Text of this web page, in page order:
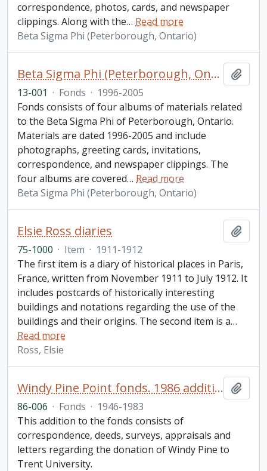
correspondence, photos, cards, and newspaper
clippings. Along with the… Read more
Beta Sigma Phi (Peterborough, Ontario)
Beta Sigma Phi (Peterborough, Ontario) fonds. 2013 additions
13-001 · Fonds · 1996-2005
Fonds consists of four albums of materials related
to the Beta Sigma Phi of Peterborough, Ontario.
Materials are dated 1996-2005 and include
photographs, greeting cards, invitations,
correspondence, and newspaper clippings. The
four albums are covered… Read more
Beta Sigma Phi (Peterborough, Ontario)
Elsie Ross diaries
75-1000 · Item · 1911-1912
The first item is a diary of historical places in Paris,
France, written from November 1911 to July 1912. It
includes postcards of historically interesting
buildings and notations regarding the use of the
buildings and their origins. The second item is a…
Read more
Ross, Elsie
Windy Pine Point fonds. 1986 additions
86-006 · Fonds · 1946-1983
This addition to the fonds consists of
correspondence, deeds, surveys, appraisals and
letters regarding the donation of Windy Pine to
Trent University.